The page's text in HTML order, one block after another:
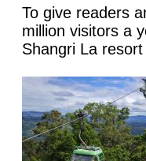
To give readers
million visitors a
Shangri La